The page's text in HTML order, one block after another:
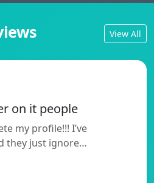
View All
on it people
my profile!!! I’ve
they just ignore…